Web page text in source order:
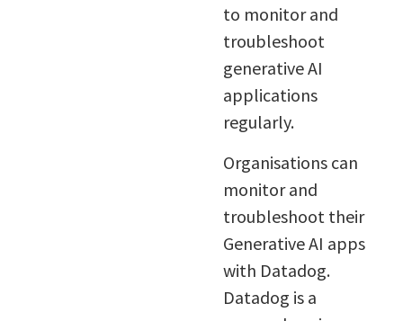
to monitor and
troubleshoot
generative AI
applications
regularly.
Organisations can
monitor and
troubleshoot their
Generative AI apps
with Datadog.
Datadog is a